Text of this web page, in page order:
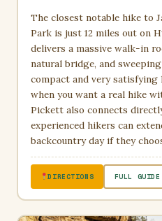
The closest notable hike to
Park is just 12 miles out on
delivers a massive walk-in
natural bridge, and
compact and very
when you want a real hike
Pickett also connects
experienced hikers can
backcountry day if they
DIRECTIONS FULL